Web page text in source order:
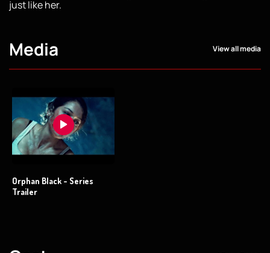
just like her.
Media View all media
Orphan Black - Series
Trailer